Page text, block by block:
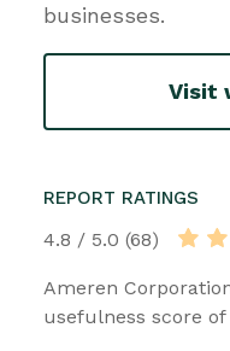
businesses.
Visit
REPORT RATINGS
4.8 / 5.0 (68)
Ameren
usefulness score of